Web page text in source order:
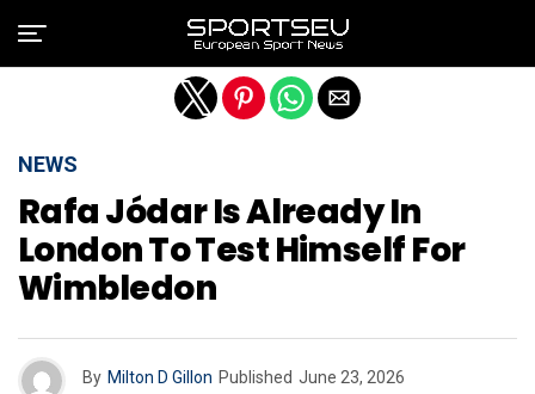
NEWS
Rafa Jódar Is Already In
London To Test Himself For
Wimbledon
By Milton D Gillon Published June 23, 2026
Exit mobile version